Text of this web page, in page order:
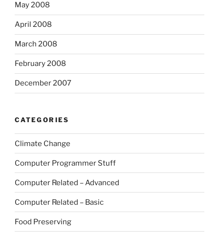
May 2008
April 2008
March 2008
February 2008
December 2007
CATEGORIES
Climate Change
Computer Programmer Stuff
Computer Related – Advanced
Computer Related – Basic
Food Preserving